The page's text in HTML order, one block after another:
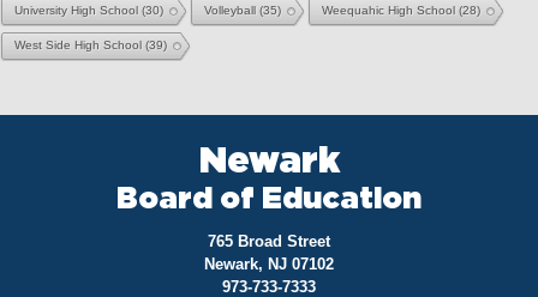
University High School (30) Volleyball (35) Weequahic High School (28)
West Side High School (39)
Newark
Board of Education
765 Broad Street
Newark, NJ 07102
973-733-7333